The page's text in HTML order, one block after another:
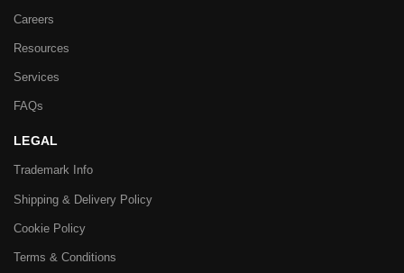
Careers
Resources
Services
FAQs
LEGAL
Trademark Info
Shipping & Delivery Policy
Cookie Policy
Terms & Conditions